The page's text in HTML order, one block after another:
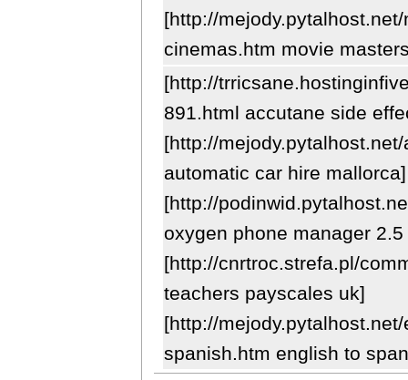
[http://
cinemas.htm movie
[http://
891.html accutane side
[http://
automatic car hire mallorca]
[http://
oxygen phone manager
[http://cnrtroc.strefa.pl/
teachers payscales uk]
[http://
spanish.htm english to